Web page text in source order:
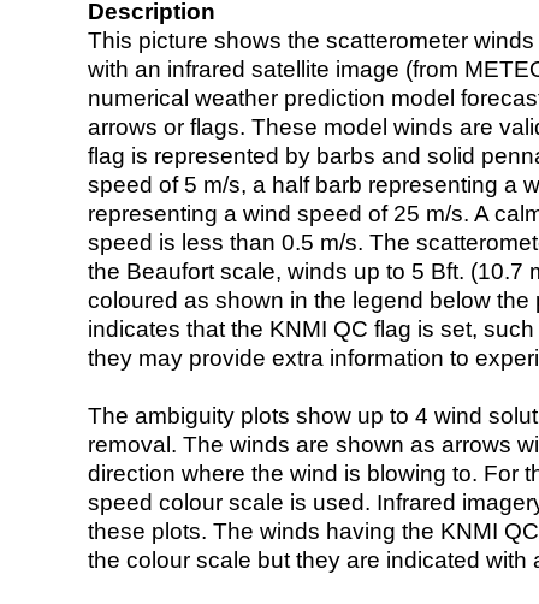
Description
This picture shows the scatterometer
with an infrared satellite image (from
numerical weather prediction model
arrows or flags. These model winds are
flag is represented by barbs and solid
speed of 5 m/s, a half barb representing a
representing a wind speed of 25 m/s. A
speed is less than 0.5 m/s. The
the Beaufort scale, winds up to 5 Bft. (10.7
coloured as shown in the legend below the
indicates that the KNMI QC flag is set,
they may provide extra information to
The ambiguity plots show up to 4 wind
removal. The winds are shown as arrows
direction where the wind is blowing to. For
speed colour scale is used. Infrared
these plots. The winds having the KNMI
the colour scale but they are indicated with